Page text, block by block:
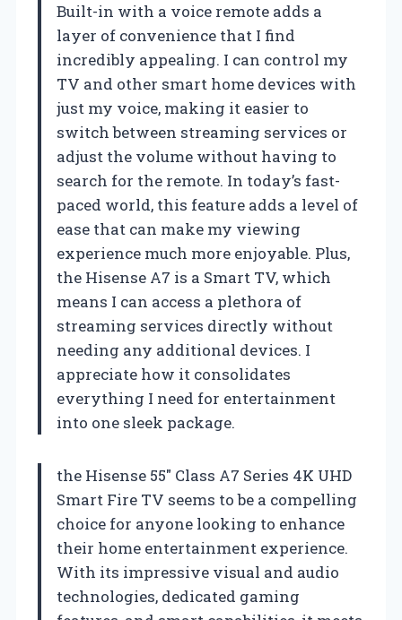
Built-in with a voice remote adds a
layer of convenience that I find
incredibly appealing. I can control my
TV and other smart home devices with
just my voice, making it easier to
switch between streaming services or
adjust the volume without having to
search for the remote. In today’s fast-
paced world, this feature adds a level of
ease that can make my viewing
experience much more enjoyable. Plus,
the Hisense A7 is a Smart TV, which
means I can access a plethora of
streaming services directly without
needing any additional devices. I
appreciate how it consolidates
everything I need for entertainment
into one sleek package.
the Hisense 55″ Class A7 Series 4K UHD
Smart Fire TV seems to be a compelling
choice for anyone looking to enhance
their home entertainment experience.
With its impressive visual and audio
technologies, dedicated gaming